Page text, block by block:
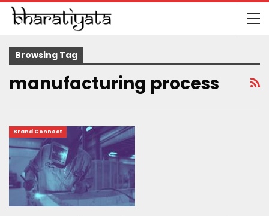
Browsing Tag
manufacturing process
Brand Connect